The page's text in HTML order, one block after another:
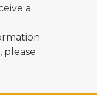
a
please